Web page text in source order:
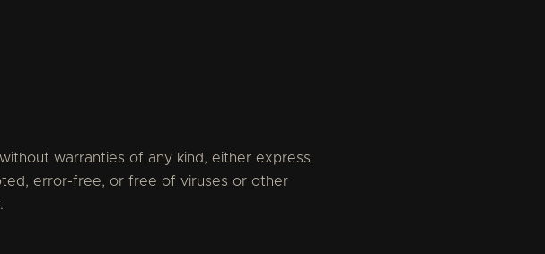
warranties of any kind, either express
error-free, or free of viruses or other